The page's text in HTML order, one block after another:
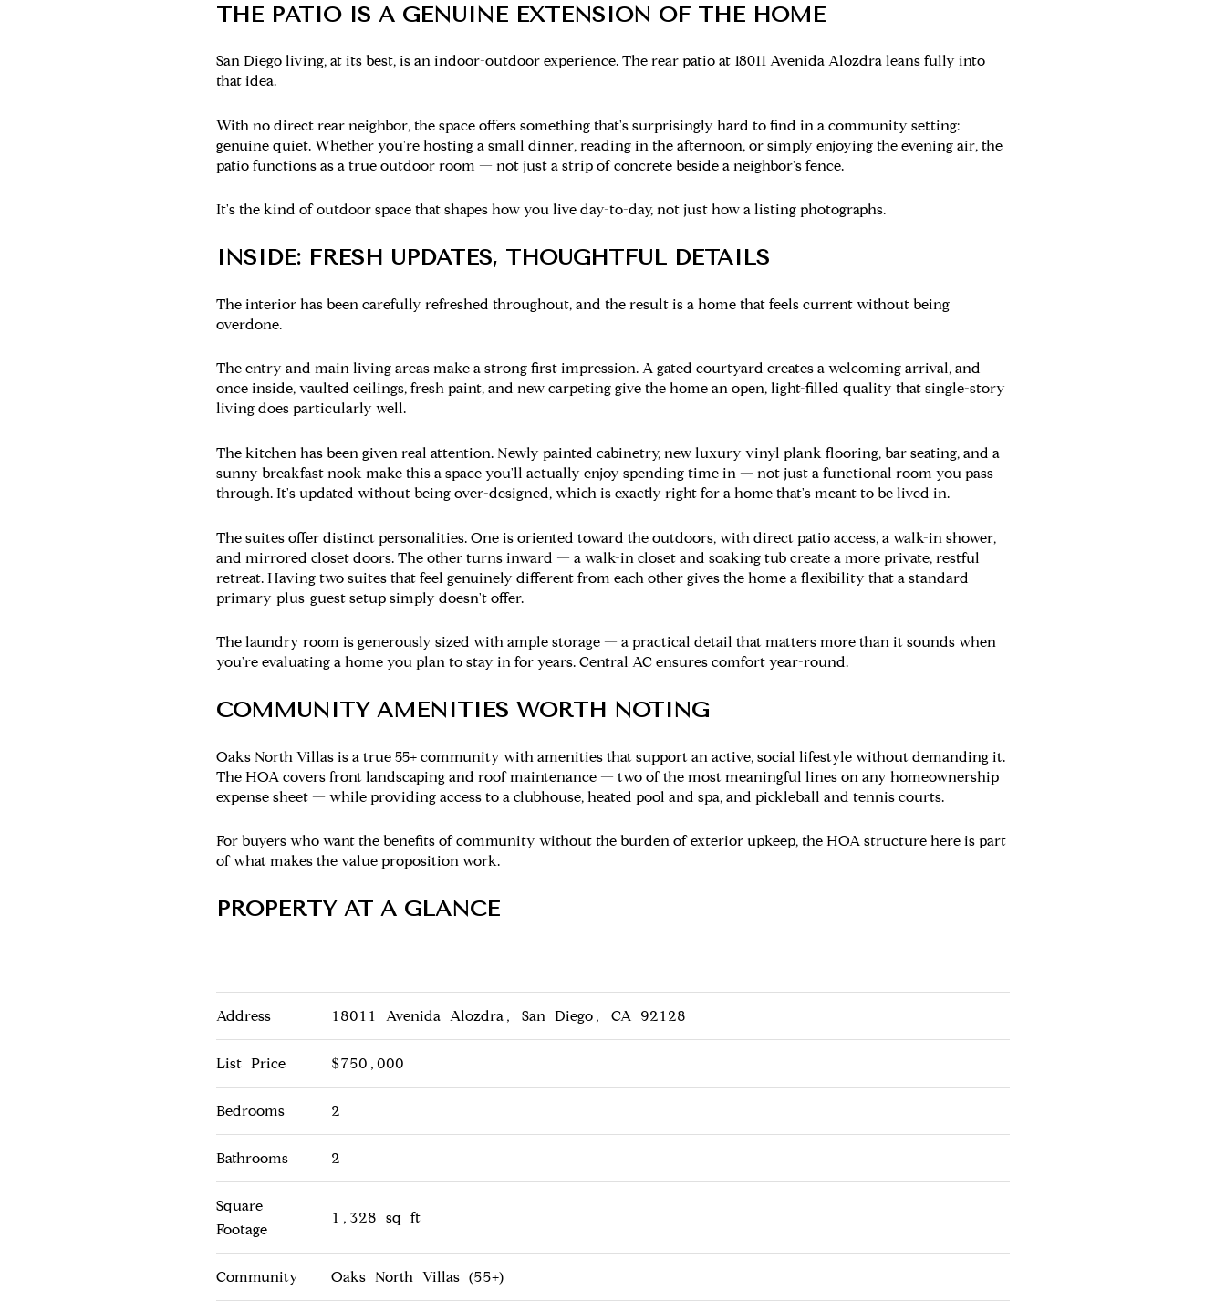
THE PATIO IS A GENUINE EXTENSION OF THE HOME
San Diego living, at its best, is an indoor-outdoor experience. The rear patio at 18011 Avenida Alozdra leans fully into
that idea.
With no direct rear neighbor, the space offers something that's surprisingly hard to find in a community setting:
genuine quiet. Whether you're hosting a small dinner, reading in the afternoon, or simply enjoying the evening air, the
patio functions as a true outdoor room — not just a strip of concrete beside a neighbor's fence.
It's the kind of outdoor space that shapes how you live day-to-day, not just how a listing photographs.
INSIDE: FRESH UPDATES, THOUGHTFUL DETAILS
The interior has been carefully refreshed throughout, and the result is a home that feels current without being
overdone.
The entry and main living areas make a strong first impression. A gated courtyard creates a welcoming arrival, and
once inside, vaulted ceilings, fresh paint, and new carpeting give the home an open, light-filled quality that single-story
living does particularly well.
The kitchen has been given real attention. Newly painted cabinetry, new luxury vinyl plank flooring, bar seating, and a
sunny breakfast nook make this a space you'll actually enjoy spending time in — not just a functional room you pass
through. It's updated without being over-designed, which is exactly right for a home that's meant to be lived in.
The suites offer distinct personalities. One is oriented toward the outdoors, with direct patio access, a walk-in shower,
and mirrored closet doors. The other turns inward — a walk-in closet and soaking tub create a more private, restful
retreat. Having two suites that feel genuinely different from each other gives the home a flexibility that a standard
primary-plus-guest setup simply doesn't offer.
The laundry room is generously sized with ample storage — a practical detail that matters more than it sounds when
you're evaluating a home you plan to stay in for years. Central AC ensures comfort year-round.
COMMUNITY AMENITIES WORTH NOTING
Oaks North Villas is a true 55+ community with amenities that support an active, social lifestyle without demanding it.
The HOA covers front landscaping and roof maintenance — two of the most meaningful lines on any homeownership
expense sheet — while providing access to a clubhouse, heated pool and spa, and pickleball and tennis courts.
For buyers who want the benefits of community without the burden of exterior upkeep, the HOA structure here is part
of what makes the value proposition work.
PROPERTY AT A GLANCE
Address 18011 Avenida Alozdra, San Diego, CA 92128
List Price $750,000
Bedrooms 2
Bathrooms 2
Square
Footage
1,328 sq ft
Community Oaks North Villas (55+)